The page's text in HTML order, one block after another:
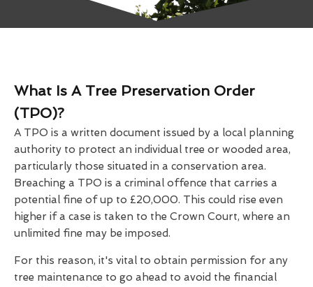
What Is A Tree Preservation Order
(TPO)?
A TPO is a written document issued by a local planning
authority to protect an individual tree or wooded area,
particularly those situated in a conservation area.
Breaching a TPO is a criminal offence that carries a
potential fine of up to £20,000. This could rise even
higher if a case is taken to the Crown Court, where an
unlimited fine may be imposed.
For this reason, it's vital to obtain permission for any
tree maintenance to go ahead to avoid the financial